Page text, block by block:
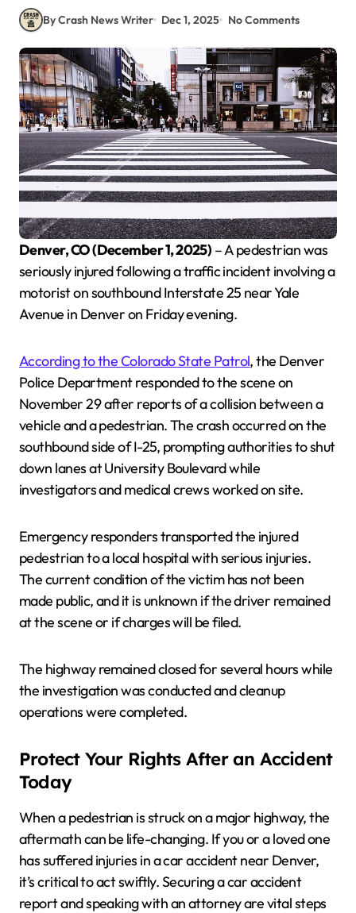
By Crash News Writer Dec 1, 2025 No Comments
Denver, CO (December 1, 2025) – A pedestrian was
seriously injured following a traffic incident involving a
motorist on southbound Interstate 25 near Yale
Avenue in Denver on Friday evening.
According to the Colorado State Patrol, the Denver
Police Department responded to the scene on
November 29 after reports of a collision between a
vehicle and a pedestrian. The crash occurred on the
southbound side of I-25, prompting authorities to shut
down lanes at University Boulevard while
investigators and medical crews worked on site.
Emergency responders transported the injured
pedestrian to a local hospital with serious injuries.
The current condition of the victim has not been
made public, and it is unknown if the driver remained
at the scene or if charges will be filed.
The highway remained closed for several hours while
the investigation was conducted and cleanup
operations were completed.
Protect Your Rights After an Accident
Today
When a pedestrian is struck on a major highway, the
aftermath can be life-changing. If you or a loved one
has suffered injuries in a car accident near Denver,
it’s critical to act swiftly. Securing a car accident
report and speaking with an attorney are vital steps